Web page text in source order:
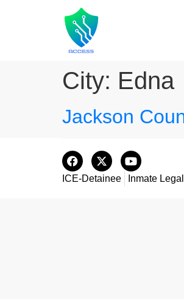
City: Edna
Jackson
ICE-Detainee Inmate Legal